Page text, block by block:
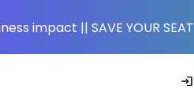
impact || SAVE YOUR SEAT